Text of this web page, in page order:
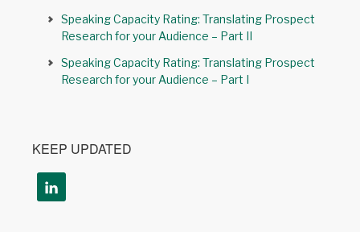
Speaking Capacity Rating: Translating Prospect
Research for your Audience – Part II
Speaking Capacity Rating: Translating Prospect
Research for your Audience – Part I
KEEP UPDATED